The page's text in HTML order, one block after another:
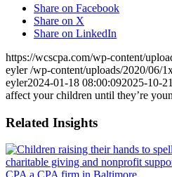
Share on Facebook
Share on X
Share on LinkedIn
https://wcscpa.com/wp-content/
eyler /wp-content/uploads/2020/06/
eyler2024-01-18 08:00:092025-10-
affect your children until they’re
Related Insights